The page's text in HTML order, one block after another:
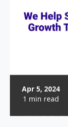
Apr 5, 2024
1 min read